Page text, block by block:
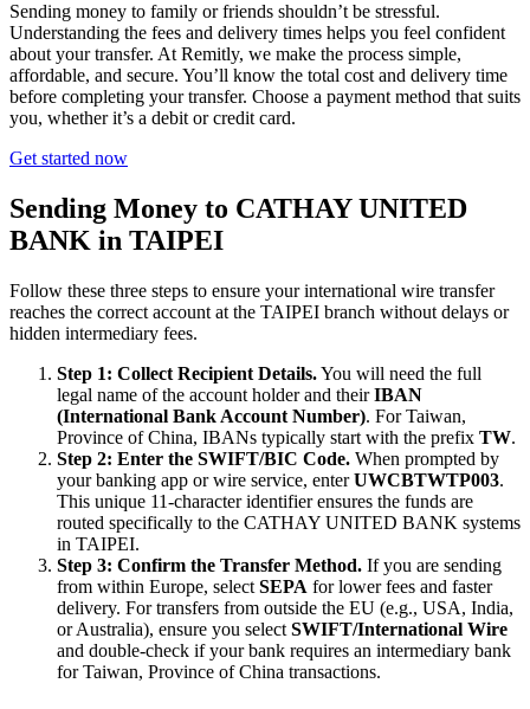
Sending money to family or friends shouldn’t be stressful.
Understanding the fees and delivery times helps you feel confident
about your transfer. At Remitly, we make the process simple,
affordable, and secure. You’ll know the total cost and delivery time
before completing your transfer. Choose a payment method that suits
you, whether it’s a debit or credit card.
Get started now
Sending Money to CATHAY UNITED
BANK in TAIPEI
Follow these three steps to ensure your international wire transfer
reaches the correct account at the TAIPEI branch without delays or
hidden intermediary fees.
Step 1: Collect Recipient Details.You will need the full
legal name of the account holder and theirIBAN
(International Bank Account Number). For Taiwan,
Province of China, IBANs typically start with the prefix TW.
Step 2: Enter the SWIFT/BIC Code. When prompted by
your banking app or wire service, enterUWCBTWTP003.
This unique 11-character identifier ensures the funds are
routed specifically to the CATHAY UNITED BANK systems
in TAIPEI.
Step 3: Confirm the Transfer Method. If you are sending
from within Europe, select SEPA for lower fees and faster
delivery. For transfers from outside the EU (e.g., USA, India,
or Australia), ensure you select SWIFT/International Wire
and double-check if your bank requires an intermediary bank
for Taiwan, Province of China transactions.